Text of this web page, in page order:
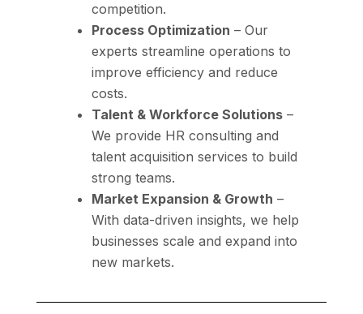
competition.
Process Optimization – Our
experts streamline operations to
improve efficiency and reduce
costs.
Talent & Workforce Solutions–
We provide HR consulting and
talent acquisition services to build
strong teams.
Market Expansion & Growth –
With data-driven insights, we help
businesses scale and expand into
new markets.